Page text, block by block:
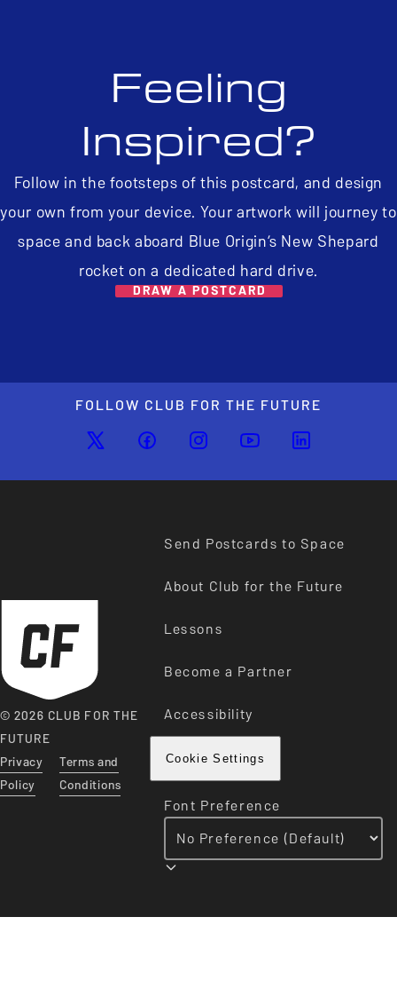
Feeling
Inspired?
Follow in the footsteps of this postcard, and design
your own from your device. Your artwork will journey to
space and back aboard Blue Origin’s New Shepard
rocket on a dedicated hard drive.
DRAW A POSTCARD
FOLLOW CLUB FOR THE FUTURE
© 2026 CLUB FOR THE
FUTURE
Privacy
Policy
Terms and
Conditions
Send Postcards to Space
About Club for the Future
Lessons
Become a Partner
Accessibility
Cookie Settings
Font Preference